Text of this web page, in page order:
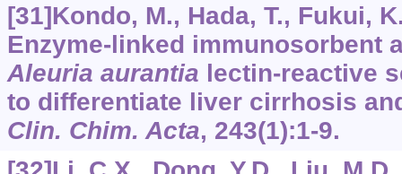
[31]Kondo, M., Hada, T., Fukui,
Enzyme-linked immunosorbent
Aleuria aurantia lectin-reactive
to differentiate liver cirrhosis
Clin. Chim. Acta, 243(1):1-9.